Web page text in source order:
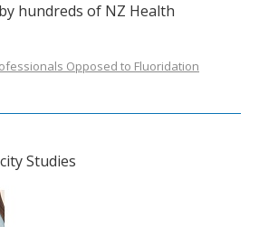
hundreds of NZ Health
Opposed to Fluoridation
Studies